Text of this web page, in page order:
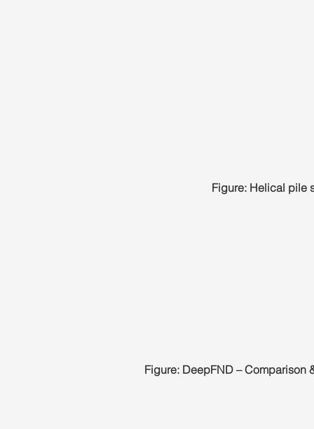
Figure: Helical pile
Figure: DeepFND – Comparison